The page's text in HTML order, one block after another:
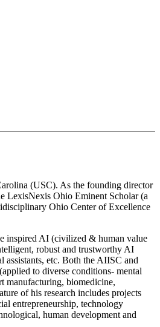
(USC). As the founding director
LexisNexis Ohio Eminent Scholar (a
Ohio Center of Excellence
inspired AI (civilized & human value
robust and trustworthy AI
etc. Both the AIISC and
to diverse conditions- mental
manufacturing, biomedicine,
of his research includes projects
entrepreneurship, technology
human development and